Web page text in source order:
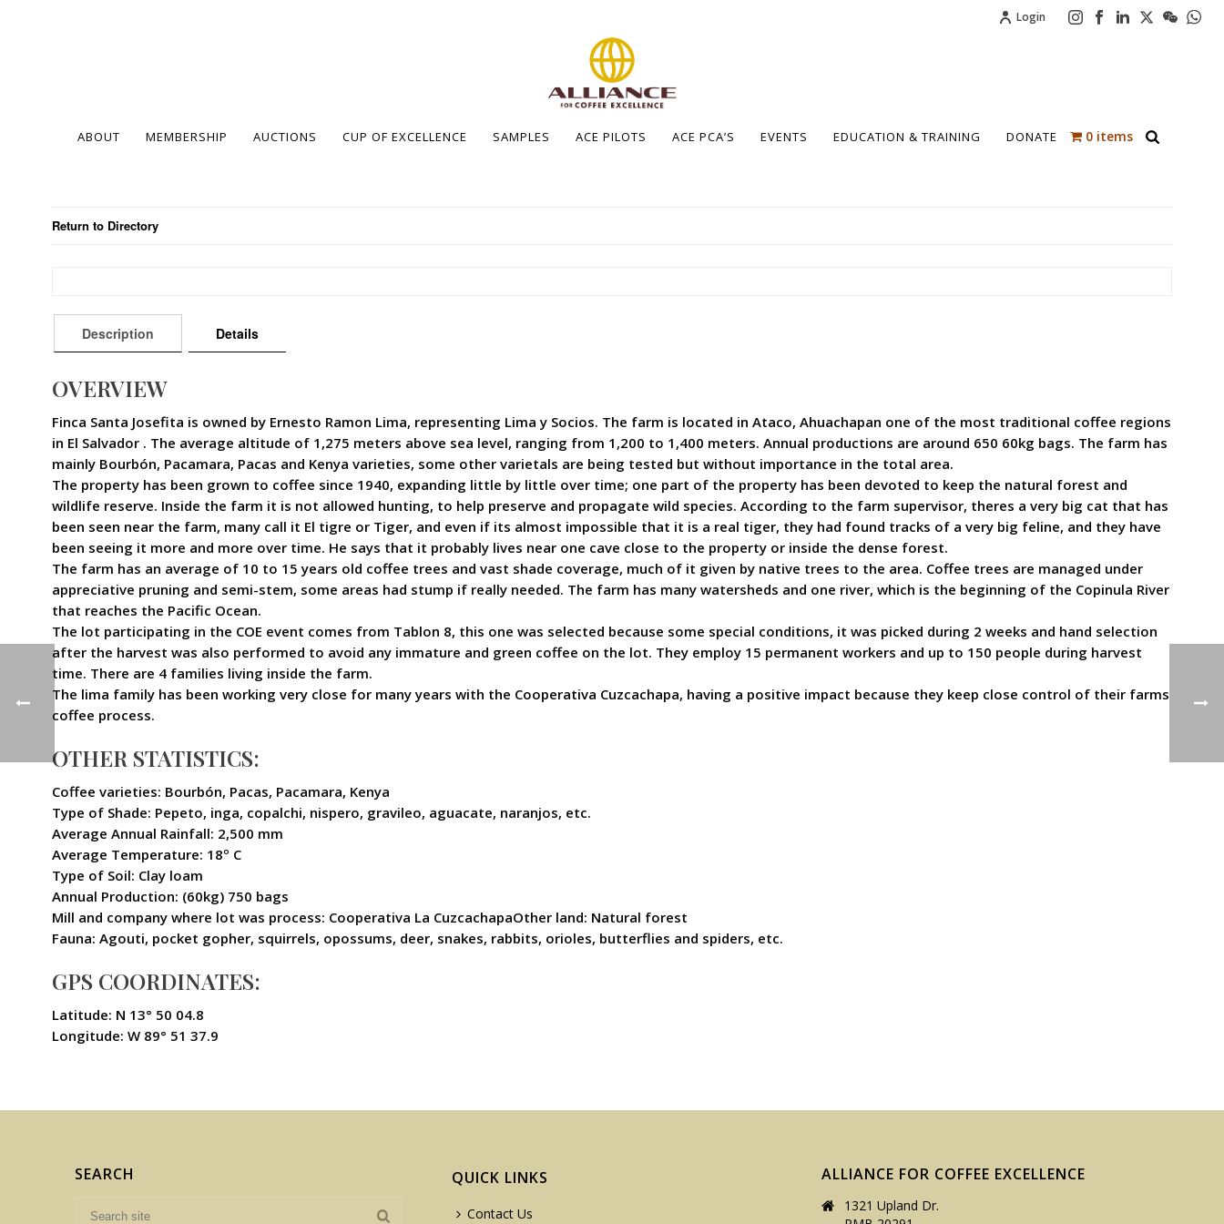
Login
ABOUT MEMBERSHIP AUCTIONS CUP OF EXCELLENCE SAMPLES ACE PILOTS ACE PCA’S EVENTS EDUCATION & TRAINING DONATE 0 items
Return to Directory
Description Details
OVERVIEW
Finca Santa Josefita is owned by Ernesto Ramon Lima, representing Lima y Socios. The farm is located in Ataco, Ahuachapan one of the most traditional coffee regions
in El Salvador . The average altitude of 1,275 meters above sea level, ranging from 1,200 to 1,400 meters. Annual productions are around 650 60kg bags. The farm has
mainly Bourbón, Pacamara, Pacas and Kenya varieties, some other varietals are being tested but without importance in the total area.
The property has been grown to coffee since 1940, expanding little by little over time; one part of the property has been devoted to keep the natural forest and
wildlife reserve. Inside the farm it is not allowed hunting, to help preserve and propagate wild species. According to the farm supervisor, theres a very big cat that has
been seen near the farm, many call it El tigre or Tiger, and even if its almost impossible that it is a real tiger, they had found tracks of a very big feline, and they have
been seeing it more and more over time. He says that it probably lives near one cave close to the property or inside the dense forest.
The farm has an average of 10 to 15 years old coffee trees and vast shade coverage, much of it given by native trees to the area. Coffee trees are managed under
appreciative pruning and semi-stem, some areas had stump if really needed. The farm has many watersheds and one river, which is the beginning of the Copinula River
that reaches the Pacific Ocean.
The lot participating in the COE event comes from Tablon 8, this one was selected because some special conditions, it was picked during 2 weeks and hand selection
after the harvest was also performed to avoid any immature and green coffee on the lot. They employ 15 permanent workers and up to 150 people during harvest
time. There are 4 families living inside the farm.
The lima family has been working very close for many years with the Cooperativa Cuzcachapa, having a positive impact because they keep close control of their farms
coffee process.
OTHER STATISTICS:
Coffee varieties: Bourbón, Pacas, Pacamara, Kenya
Type of Shade: Pepeto, inga, copalchi, nispero, gravileo, aguacate, naranjos, etc.
Average Annual Rainfall: 2,500 mm
Average Temperature: 18º C
Type of Soil: Clay loam
Annual Production: (60kg) 750 bags
Mill and company where lot was process: Cooperativa La CuzcachapaOther land: Natural forest
Fauna: Agouti, pocket gopher, squirrels, opossums, deer, snakes, rabbits, orioles, butterflies and spiders, etc.
GPS COORDINATES:
Latitude: N 13° 50 04.8
Longitude: W 89° 51 37.9
SEARCH QUICK LINKS
Contact Us
ALLIANCE FOR COFFEE EXCELLENCE
1321 Upland Dr.